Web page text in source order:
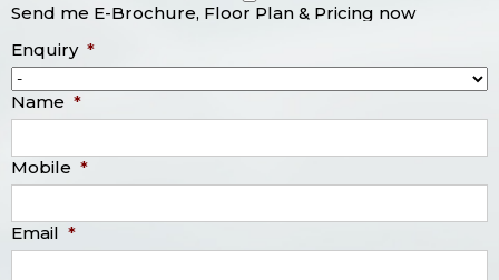
Send me E-Brochure, Floor Plan & Pricing now
Enquiry *
Name *
Mobile *
Email *